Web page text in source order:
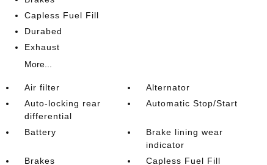
Capless Fuel Fill
Durabed
Exhaust
More...
Air filter
Alternator
Auto-locking rear
differential
Automatic Stop/Start
Battery
Brake lining wear
indicator
Brakes
Capless Fuel Fill